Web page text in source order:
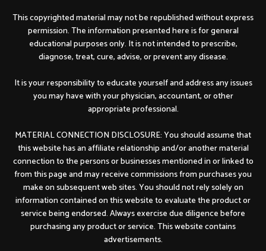
This copyrighted material may not be republished without express
permission. The information presented here is for general
educational purposes only. It is not intended to prescribe,
diagnose, treat, cure, advise, or prevent any disease.
It is your responsibility to educate yourself and address any issues
you may have with your physician, accountant, or other
appropriate professional.
MATERIAL CONNECTION DISCLOSURE: You should assume that
this website has an affiliate relationship and/or another material
connection to the persons or businesses mentioned in or linked to
from this page and may receive commissions from purchases you
make on subsequent web sites. You should not rely solely on
information contained on this website to evaluate the product or
service being endorsed. Always exercise due diligence before
purchasing any product or service. This website contains
advertisements.